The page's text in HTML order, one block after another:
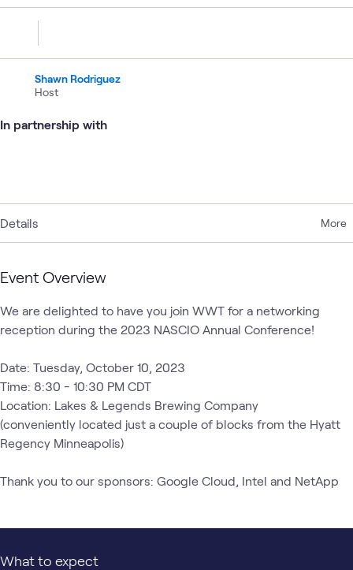
Details More
Event Overview
We are delighted to have you join WWT for a networking
reception during the 2023 NASCIO Annual Conference!
Date: Tuesday, October 10, 2023
Time: 8:30 - 10:30 PM CDT
Location: Lakes & Legends Brewing Company
(conveniently located just a couple of blocks from the Hyatt
Regency Minneapolis)
Thank you to our sponsors: Google Cloud, Intel and NetApp
What to expect
Shawn Rodriguez
Host
In partnership with